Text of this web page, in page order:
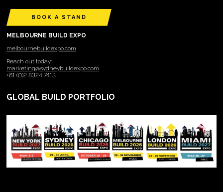
BOOK A STAND
MELBOURNE BUILD EXPO
melbournebuildexpo.com
Reach out today:
marketing@sydneybuildexpo.com
+61 (0)2 8324 7413
GLOBAL BUILD PORTFOLIO